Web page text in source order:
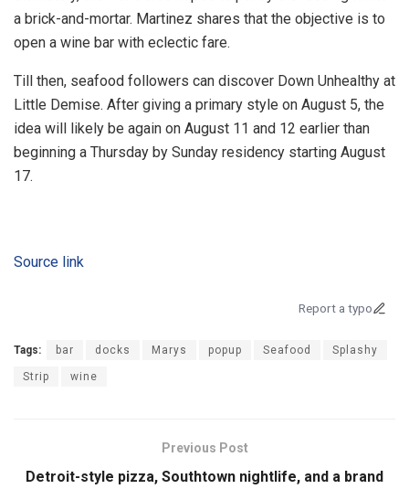
a brick-and-mortar. Martinez shares that the objective is to
open a wine bar with eclectic fare.
Till then, seafood followers can discover Down Unhealthy at
Little Demise. After giving a primary style on August 5, the
idea will likely be again on August 11 and 12 earlier than
beginning a Thursday by Sunday residency starting August
17.
Source link
Report a typo
Tags: bar docks Marys popup Seafood Splashy
Strip wine
Previous Post
Detroit-style pizza, Southtown nightlife, and a brand